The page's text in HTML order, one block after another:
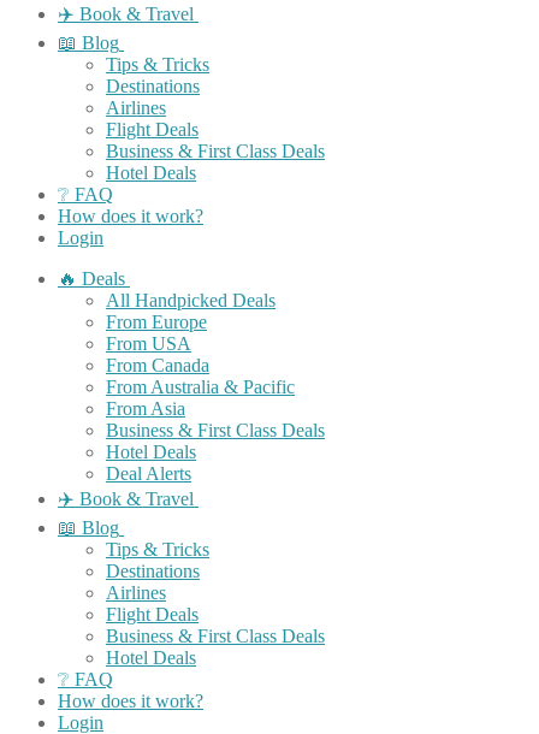
✈️ Book & Travel
📖 Blog
Tips & Tricks
Destinations
Airlines
Flight Deals
Business & First Class Deals
Hotel Deals
❔ FAQ
How does it work?
Login
🔥 Deals
All Handpicked Deals
From Europe
From USA
From Canada
From Australia & Pacific
From Asia
Business & First Class Deals
Hotel Deals
Deal Alerts
✈️ Book & Travel
📖 Blog
Tips & Tricks
Destinations
Airlines
Flight Deals
Business & First Class Deals
Hotel Deals
❔ FAQ
How does it work?
Login